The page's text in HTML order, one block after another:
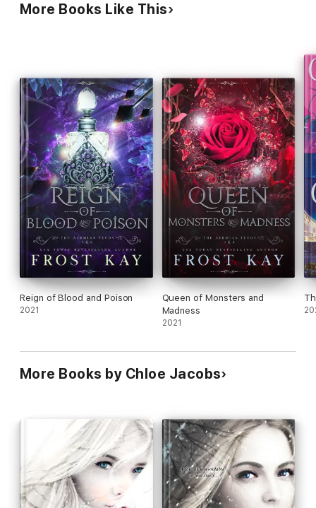
More Books Like This
Reign of Blood and Poison
2021
Queen of Monsters and
Madness
2021
More Books by Chloe Jacobs